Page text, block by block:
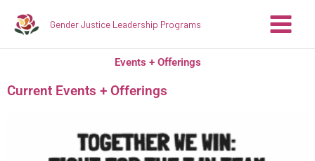
Gender Justice Leadership Programs
Events + Offerings
Current Events + Offerings